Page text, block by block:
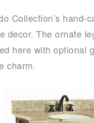
Collection’s
decor. The ornate
here with optional
charm.